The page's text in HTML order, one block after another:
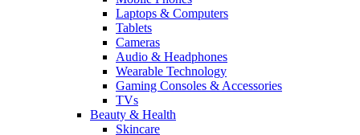
Laptops & Computers
Tablets
Cameras
Audio & Headphones
Wearable Technology
Gaming Consoles & Accessories
TVs
Beauty & Health
Skincare